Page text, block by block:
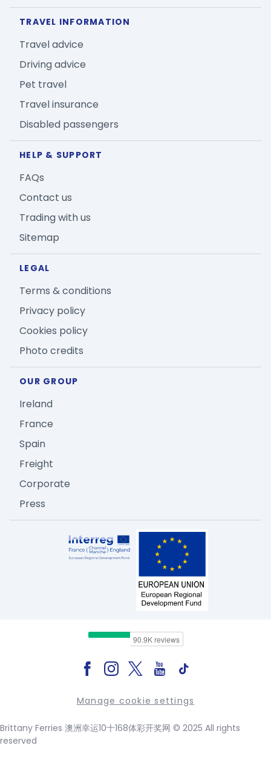
TRAVEL INFORMATION
Travel advice
Driving advice
Pet travel
Travel insurance
Disabled passengers
HELP & SUPPORT
FAQs
Contact us
Trading with us
Sitemap
LEGAL
Terms & conditions
Privacy policy
Cookies policy
Photo credits
OUR GROUP
Ireland
France
Spain
Freight
Corporate
Press
Brittany Ferries 澳洲幸运10十168体彩开奖网 © 2025 All rights
reserved
Manage cookie settings